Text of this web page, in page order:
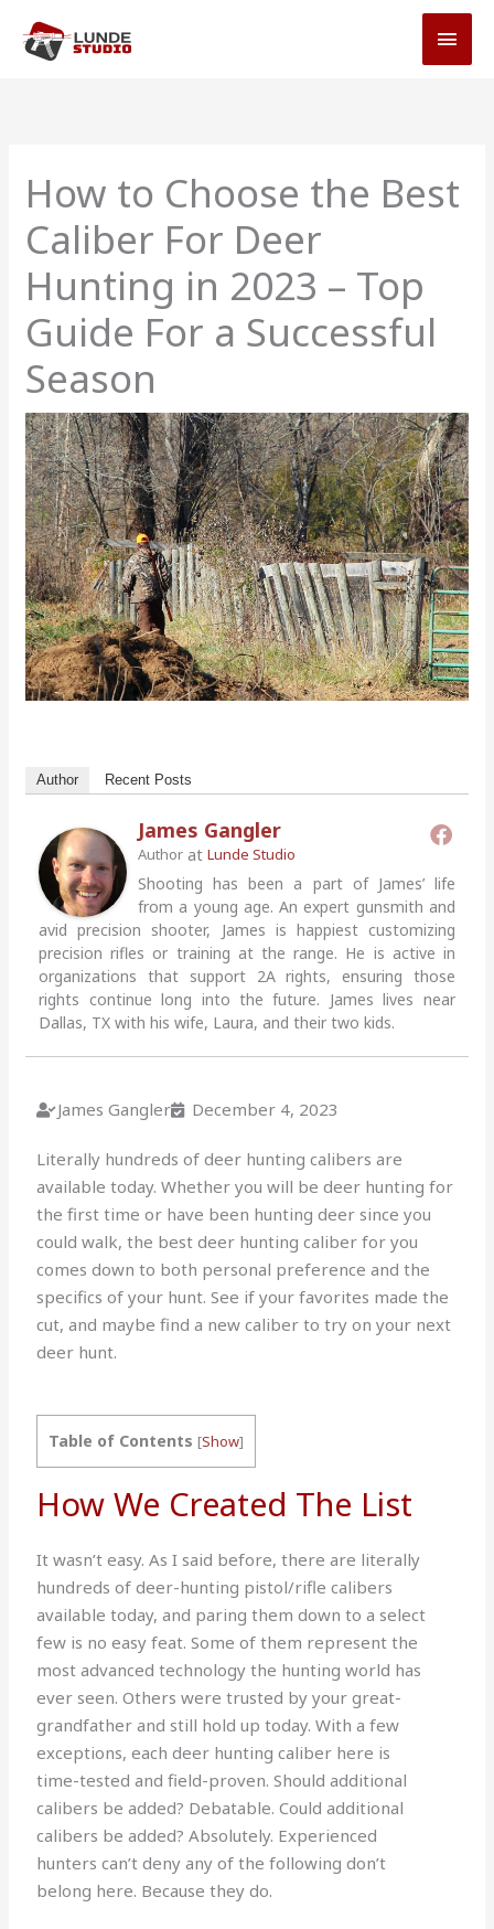
content
How to Choose the Best
Caliber For Deer
Hunting in 2023 – Top
Guide For a Successful
Season
Author Recent Posts
James Gangler
Author atLunde Studio
Shooting has been a part of James’ life
from a young age. An expert gunsmith and
avid precision shooter, James is happiest customizing
precision rifles or training at the range. He is active in
organizations that support 2A rights, ensuring those
rights continue long into the future. James lives near
Dallas, TX with his wife, Laura, and their two kids.
James Gangler December 4, 2023
Literally hundreds of deer hunting calibers are
available today. Whether you will be deer hunting for
the first time or have been hunting deer since you
could walk, the best deer hunting caliber for you
comes down to both personal preference and the
specifics of your hunt. See if your favorites made the
cut, and maybe find a new caliber to try on your next
deer hunt.
Table of Contents [Show]
How We Created The List
It wasn’t easy. As I said before, there are literally
hundreds of deer-hunting pistol/rifle calibers
available today, and paring them down to a select
few is no easy feat. Some of them represent the
most advanced technology the hunting world has
ever seen. Others were trusted by your great-
grandfather and still hold up today. With a few
exceptions, each deer hunting caliber here is
time-tested and field-proven. Should additional
calibers be added? Debatable. Could additional
calibers be added? Absolutely. Experienced
hunters can’t deny any of the following don’t
belong here. Because they do.